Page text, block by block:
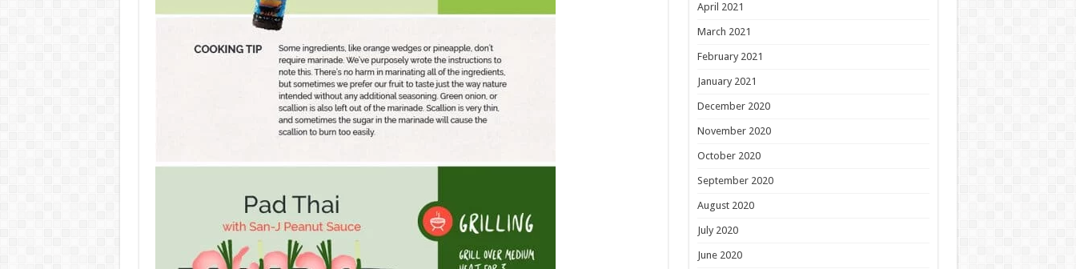
April 2021
March 2021
February 2021
January 2021
December 2020
November 2020
October 2020
September 2020
August 2020
July 2020
June 2020